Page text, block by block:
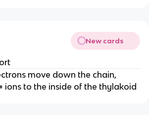
New cards
move down the chain,
ions to the inside of the thylakoid